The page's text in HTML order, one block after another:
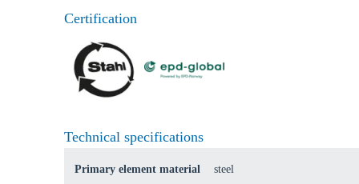
Certification
Technical specifications
Primary element material
steel